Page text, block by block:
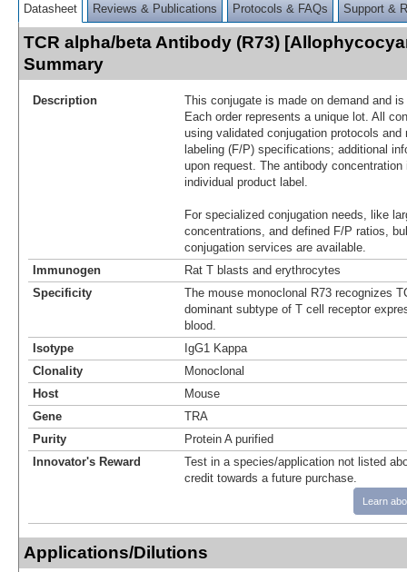
Datasheet Reviews & Publications Protocols & FAQs Support &
TCR alpha/beta Antibody (R73)
Summary
Description
This conjugate is made on demand and
Each order represents a unique lot. All
using validated conjugation protocols
labeling (F/P) specifications; additional
upon request. The antibody
individual product label.
For specialized conjugation needs, like
concentrations, and defined F/P ratios,
conjugation services are available.
Immunogen
Rat T blasts and erythrocytes
Specificity
The mouse monoclonal R73 recognizes
dominant subtype of T cell receptor
blood.
Isotype
IgG1 Kappa
Clonality
Monoclonal
Host
Mouse
Gene
TRA
Purity
Protein A purified
Innovator's Reward
Test in a species/application not listed
credit towards a future purchase.
Learn
Applications/Dilutions